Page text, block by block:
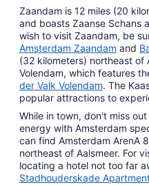
Zaandam is 12 miles (20
and boasts Zaanse Schans
wish to visit Zaandam, be
Amsterdam Zaandam and
(32 kilometers) northeast of
Volendam, which features
der Valk Volendam. The
popular attractions to
While in town, don't miss
energy with Amsterdam
can find Amsterdam ArenA
northeast of Aalsmeer. For
locating a hotel not too far
Stadhouderskade